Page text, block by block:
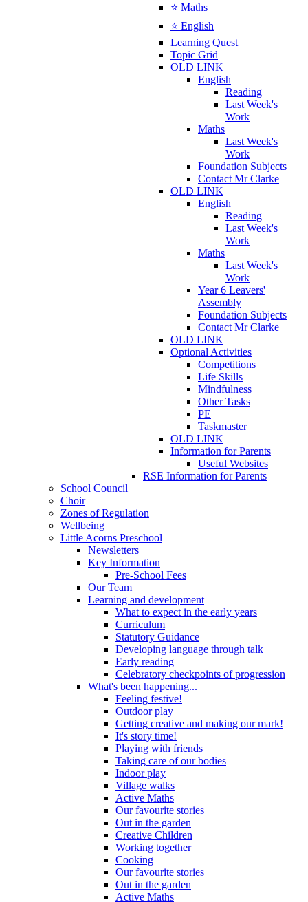
⭐ Maths
⭐ English
Learning Quest
Topic Grid
OLD LINK
English
Reading
Last Week's
Work
Maths
Last Week's
Work
Foundation Subjects
Contact Mr Clarke
OLD LINK
English
Reading
Last Week's
Work
Maths
Last Week's
Work
Year 6 Leavers'
Assembly
Foundation Subjects
Contact Mr Clarke
OLD LINK
Optional Activities
Competitions
Life Skills
Mindfulness
Other Tasks
PE
Taskmaster
OLD LINK
Information for Parents
Useful Websites
RSE Information for Parents
School Council
Choir
Zones of Regulation
Wellbeing
Little Acorns Preschool
Newsletters
Key Information
Pre-School Fees
Our Team
Learning and development
What to expect in the early years
Curriculum
Statutory Guidance
Developing language through talk
Early reading
Celebratory checkpoints of progression
What's been happening...
Feeling festive!
Outdoor play
Getting creative and making our mark!
It's story time!
Playing with friends
Taking care of our bodies
Indoor play
Village walks
Active Maths
Our favourite stories
Out in the garden
Creative Children
Working together
Cooking
Our favourite stories
Out in the garden
Active Maths